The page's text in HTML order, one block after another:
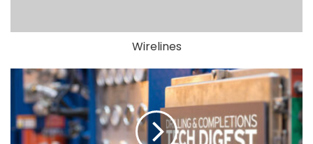
Wirelines